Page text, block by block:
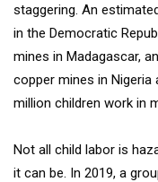
staggering. An
in the Democratic
mines in Madagascar,
copper mines in Nigeria
million children work in
Not all child labor is
it can be. In 2019, a